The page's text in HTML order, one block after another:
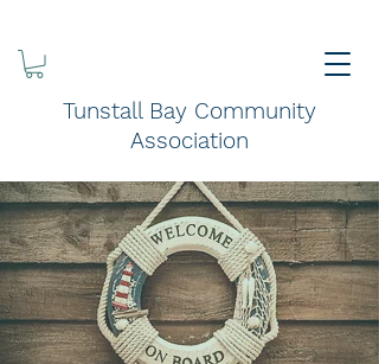
Tunstall Bay Community
Association